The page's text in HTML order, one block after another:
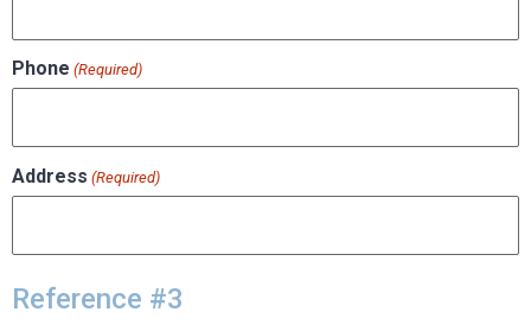
Phone (Required)
Address (Required)
Reference #3